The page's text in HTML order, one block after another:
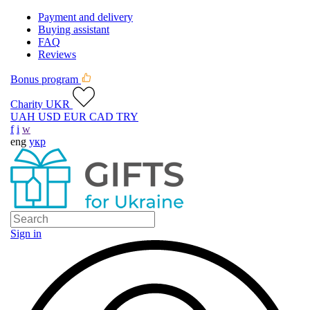
Payment and delivery
Buying assistant
FAQ
Reviews
Bonus program
Charity UKR
UAH USD EUR CAD TRY
f i w
eng укр
Sign in